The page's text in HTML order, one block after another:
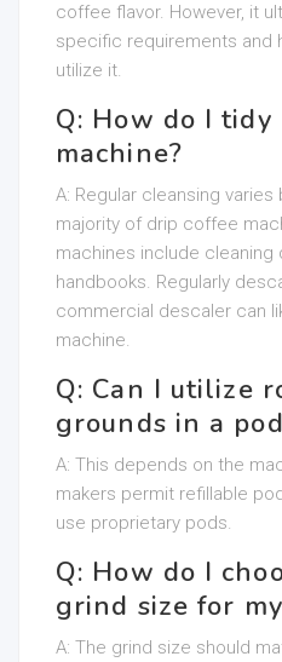
coffee flavor. However, it
specific requirements and
utilize it.
Q: How do I tidy
machine?
A: Regular cleansing
majority of drip coffee
machines include cleaning
handbooks. Regularly
commercial descaler can
machine.
Q: Can I utilize
grounds in a
A: This depends on the
makers permit refillable
use proprietary pods.
Q: How do I
grind size for
A: The grind size should